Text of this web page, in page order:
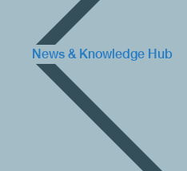
News & Knowledge Hub